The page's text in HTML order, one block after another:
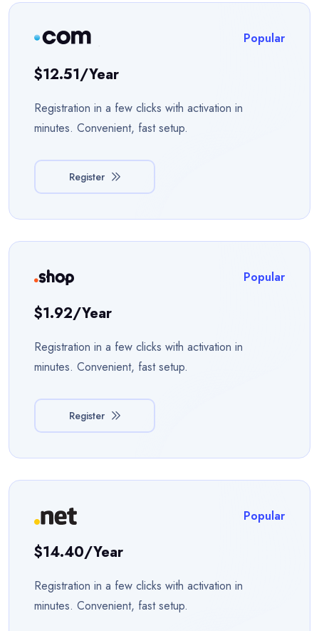
Popular
$12.51/year
Registration in a few clicks with activation in
minutes. Convenient, fast setup.
Register
Popular
$1.92/year
Registration in a few clicks with activation in
minutes. Convenient, fast setup.
Register
Popular
$14.40/year
Registration in a few clicks with activation in
minutes. Convenient, fast setup.